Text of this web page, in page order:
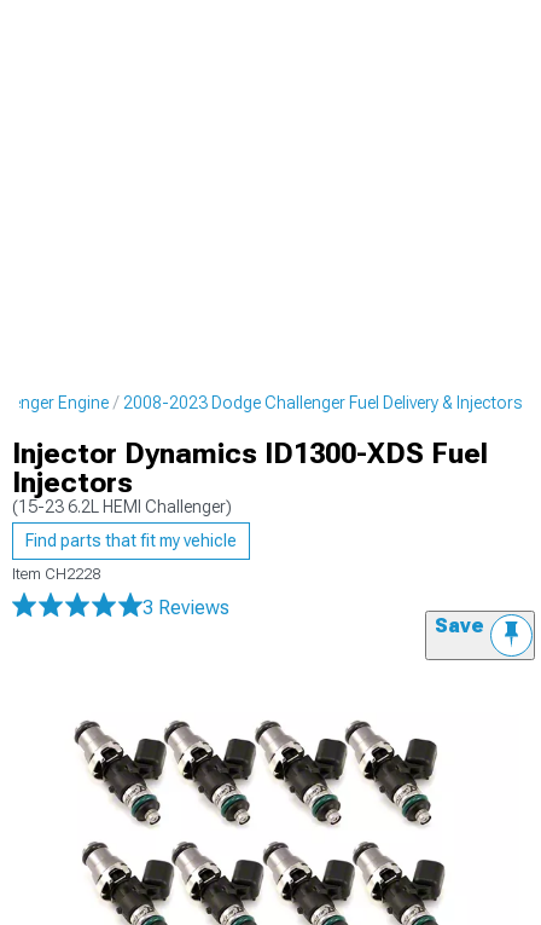
Engine 2008-2023 Dodge Challenger Fuel Delivery & Injectors
Injector Dynamics ID1300-XDS Fuel
Injectors
(15-23 6.2L HEMI Challenger)
Find parts that fit my vehicle
Item CH2228
3 Reviews
Save